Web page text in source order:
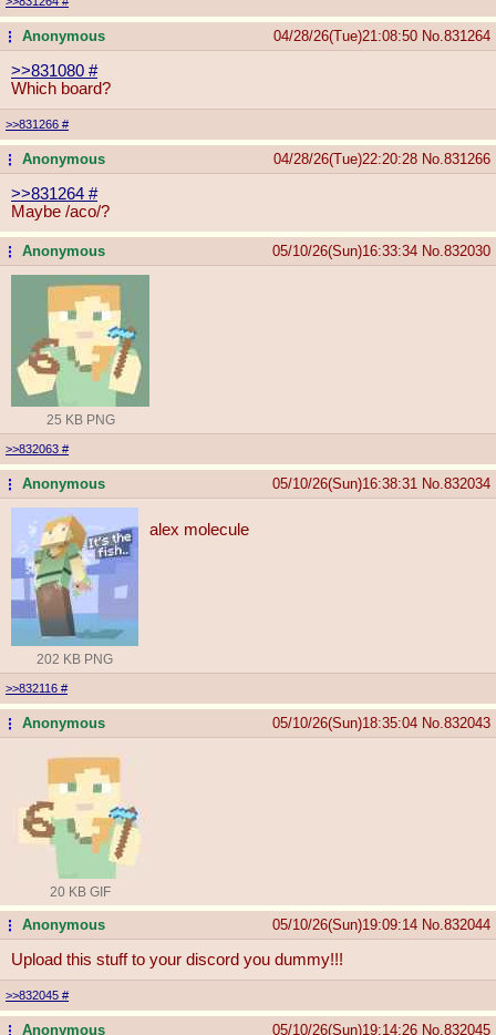
...Anonymous 04/28/26(Tue)21:08:50 No. 831264
>>831080 #
Which board?
>>831266 #
...Anonymous 04/28/26(Tue)22:20:28 No. 831266
>>831264 #
Maybe /aco/?
...Anonymous 05/10/26(Sun)16:33:34 No. 832030
25 KB PNG
>>832063 #
...Anonymous 05/10/26(Sun)16:38:31 No. 832034
202 KB PNG
alex molecule
>>832116 #
...Anonymous 05/10/26(Sun)18:35:04 No. 832043
20 KB GIF
...Anonymous 05/10/26(Sun)19:09:14 No. 832044
Upload this stuff to your discord you dummy!!!
>>832045 #
...Anonymous 05/10/26(Sun)19:14:26 No. 832045